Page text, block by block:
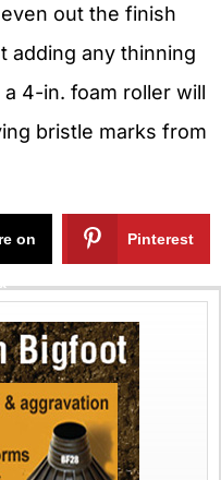
out the finish
adding any thinning
4-in. foam roller will
bristle marks from
on Pinterest